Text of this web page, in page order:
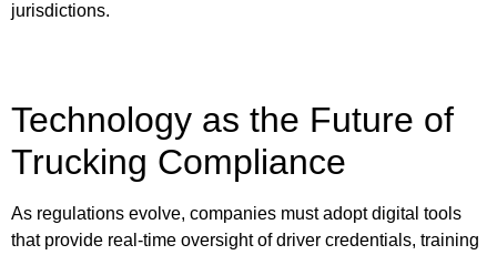
jurisdictions.
Technology as the Future of
Trucking Compliance
As regulations evolve, companies must adopt digital tools
that provide real-time oversight of driver credentials, training